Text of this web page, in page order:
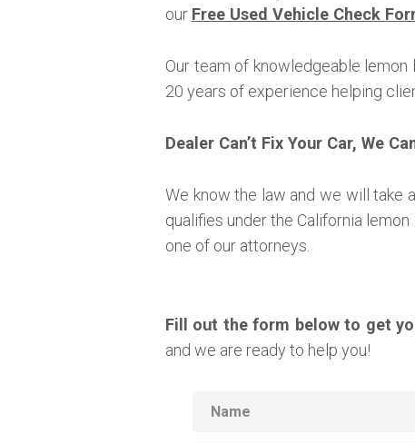
our Free Used Vehicle Check
Our team of knowledgeable
20 years of experience helping
Dealer Can’t Fix Your Car, We
We know the law and we will take
qualifies under the California
one of our attorneys.
Fill out the form below to get
and we are ready to help you!